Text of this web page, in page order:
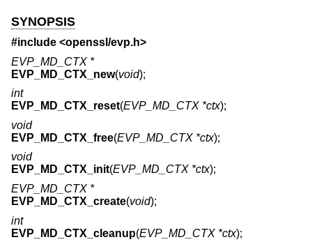
SYNOPSIS
#include <openssl/evp.h>
EVP_MD_CTX *
EVP_MD_CTX_new(void);
int
EVP_MD_CTX_reset(EVP_MD_CTX *ctx);
void
EVP_MD_CTX_free(EVP_MD_CTX *ctx);
void
EVP_MD_CTX_init(EVP_MD_CTX *ctx);
EVP_MD_CTX *
EVP_MD_CTX_create(void);
int
EVP_MD_CTX_cleanup(EVP_MD_CTX *ctx);